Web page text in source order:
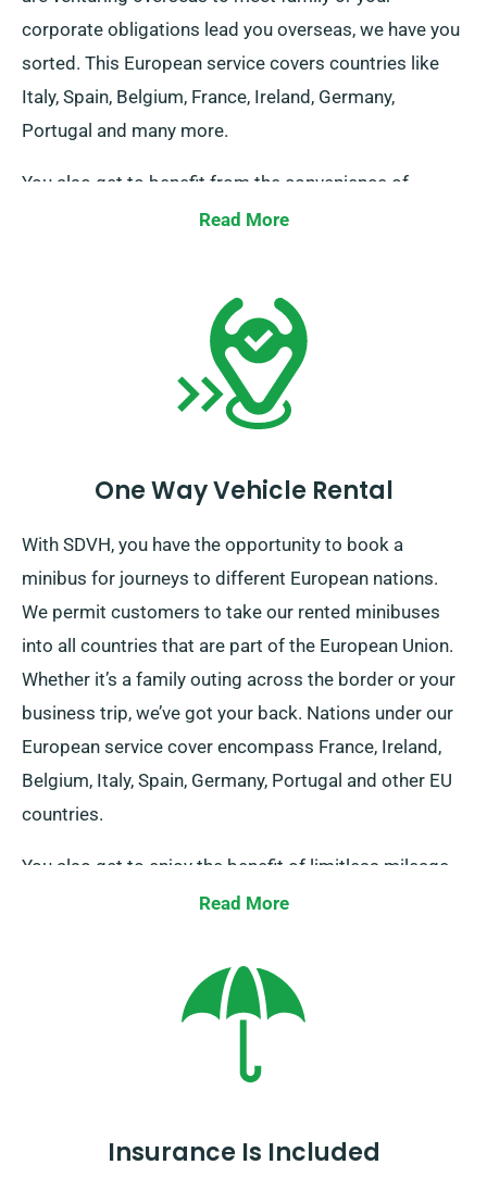
corporate obligations lead you overseas, we have you
sorted. This European service covers countries like
Italy, Spain, Belgium, France, Ireland, Germany,
Portugal and many more.
You also get to benefit from the convenience of
boundless travel when you reserve a rental vehicle
with an added fee – though it’s fairly priced. And
remember: regardless of where the journey brings
you, ensure to return prior to your hire period is over.
Read More
One Way Vehicle Rental
With SDVH, you have the opportunity to book a
minibus for journeys to different European nations.
We permit customers to take our rented minibuses
into all countries that are part of the European Union.
Whether it’s a family outing across the border or your
business trip, we’ve got your back. Nations under our
European service cover encompass France, Ireland,
Belgium, Italy, Spain, Germany, Portugal and other EU
countries.
You also get to enjoy the benefit of limitless mileage
for your European journeys. Inform our agents about
entails an added fee, yet fairly priced. And don’t forget,
irrespective of where you travel ensure to arrive back
Read More
Insurance Is Included